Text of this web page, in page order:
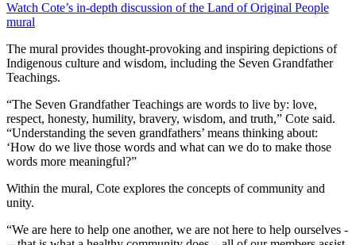
Watch Cote’s in-depth discussion of the Land of Original People
mural
The mural provides thought-provoking and inspiring depictions of
Indigenous culture and wisdom, including the Seven Grandfather
Teachings.
“The Seven Grandfather Teachings are words to live by: love,
respect, honesty, humility, bravery, wisdom, and truth,” Cote said.
“Understanding the seven grandfathers’ means thinking about:
‘How do we live those words and what can we do to make those
words more meaningful?”
Within the mural, Cote explores the concepts of community and
unity.
“We are here to help one another, we are not here to help ourselves -